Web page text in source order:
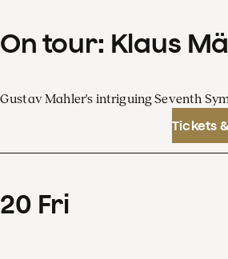
On tour: Klaus
Gustav Mahler's intriguing Seventh
Tickets
20 Fri